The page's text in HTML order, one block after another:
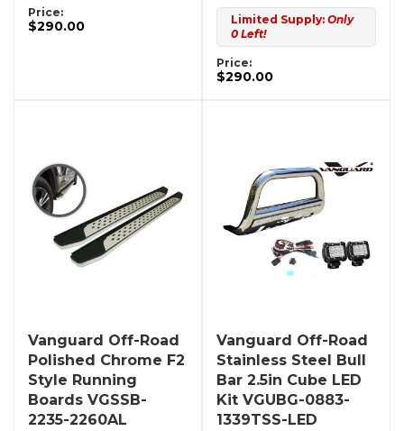
Price:
$290.00 Limited Supply: Only
0 Left!
Price:
$290.00
Vanguard Off-Road
Polished Chrome F2
Style Running
Boards VGSSB-
2235-2260AL
Vanguard Off-Road
Stainless Steel Bull
Bar 2.5in Cube LED
Kit VGUBG-0883-
1339TSS-LED